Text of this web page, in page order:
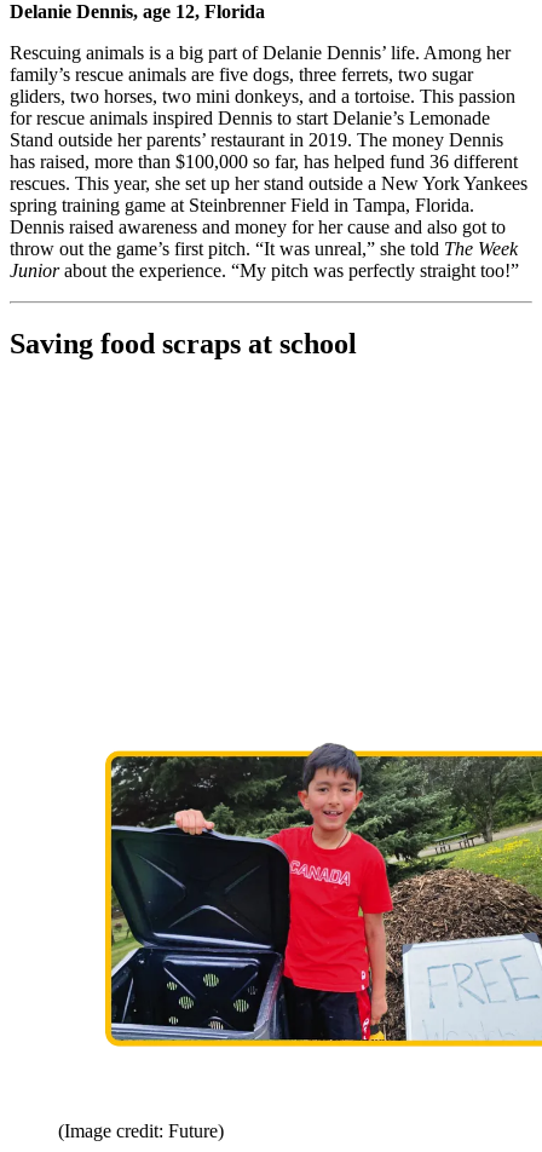
Delanie Dennis, age 12, Florida
Rescuing animals is a big part of Delanie Dennis’ life. Among her
family’s rescue animals are five dogs, three ferrets, two sugar
gliders, two horses, two mini donkeys, and a tortoise. This passion
for rescue animals inspired Dennis to start Delanie’s Lemonade
Stand outside her parents’ restaurant in 2019. The money Dennis
has raised, more than $100,000 so far, has helped fund 36 different
rescues. This year, she set up her stand outside a New York Yankees
spring training game at Steinbrenner Field in Tampa, Florida.
Dennis raised awareness and money for her cause and also got to
throw out the game’s first pitch. “It was unreal,” she told The Week
Juniorabout the experience. “My pitch was perfectly straight too!”
Saving food scraps at school
(Image credit: Future)